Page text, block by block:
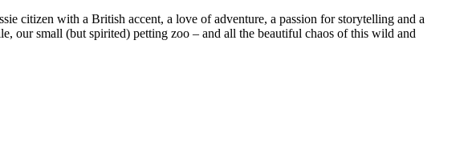
citizen with a British accent, a love of adventure, a passion for storytelling and a
our small (but spirited) petting zoo – and all the beautiful chaos of this wild and